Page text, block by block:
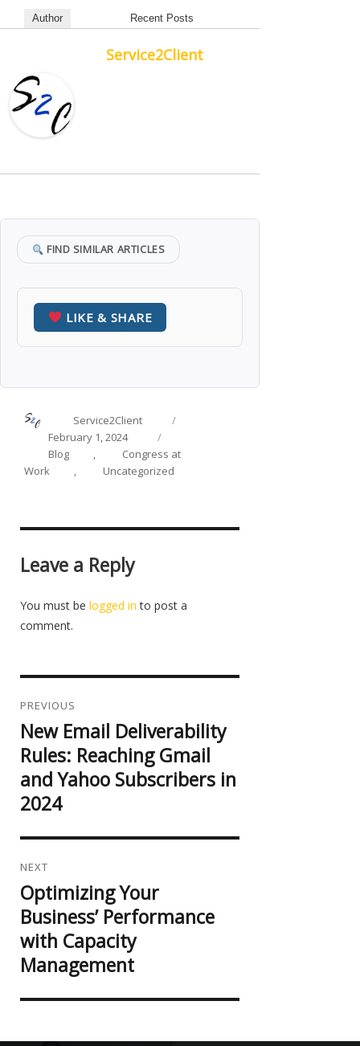
Author Recent Posts
Service2Client
FIND SIMILAR ARTICLES
LIKE & SHARE
AuthorService2Client
February 1, 2024
Blog
,
Congress at
Work
, Uncategorized
Leave a Reply
You must be logged in to post a
comment.
navigation
PREVIOUS
Previous
post:
New Email Deliverability
Rules: Reaching Gmail
and Yahoo Subscribers in
2024
NEXT
Next
post:
Optimizing Your
Business’ Performance
with Capacity
Management